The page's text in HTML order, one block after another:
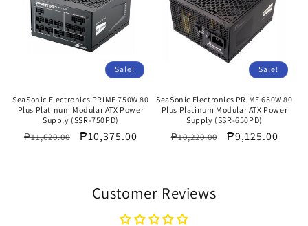
Sale!
SeaSonic Electronics PRIME 750W 80
Plus Platinum Modular ATX Power
Supply (SSR-750PD)
Regular
₱11,620.00
Sale
₱10,375.00
Sale!
SeaSonic Electronics PRIME 650W 80
Plus Platinum Modular ATX Power
Supply (SSR-650PD)
Regular
₱10,220.00
Sale
₱9,125.00
Customer Reviews